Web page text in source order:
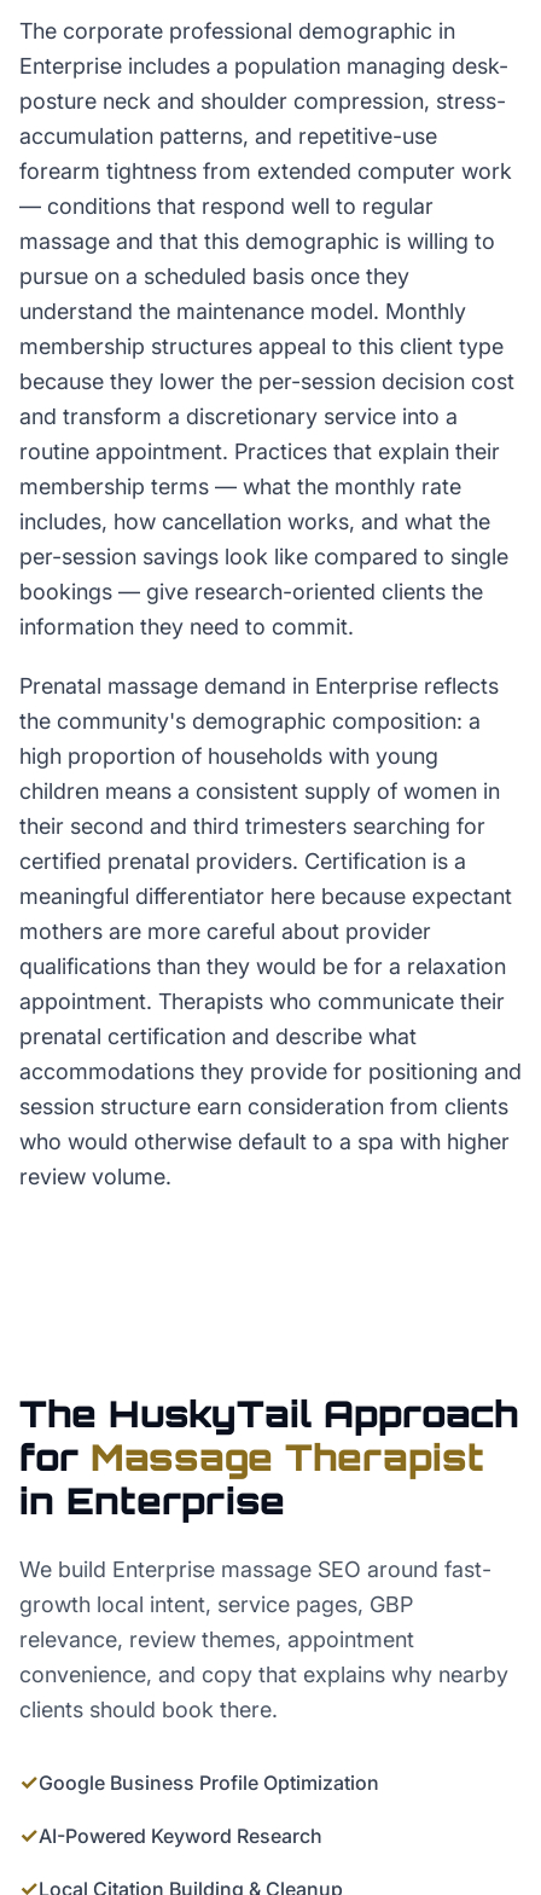
The corporate professional demographic in
Enterprise includes a population managing desk-
posture neck and shoulder compression, stress-
accumulation patterns, and repetitive-use
forearm tightness from extended computer work
— conditions that respond well to regular
massage and that this demographic is willing to
pursue on a scheduled basis once they
understand the maintenance model. Monthly
membership structures appeal to this client type
because they lower the per-session decision cost
and transform a discretionary service into a
routine appointment. Practices that explain their
membership terms — what the monthly rate
includes, how cancellation works, and what the
per-session savings look like compared to single
bookings — give research-oriented clients the
information they need to commit.
Prenatal massage demand in Enterprise reflects
the community's demographic composition: a
high proportion of households with young
children means a consistent supply of women in
their second and third trimesters searching for
certified prenatal providers. Certification is a
meaningful differentiator here because expectant
mothers are more careful about provider
qualifications than they would be for a relaxation
appointment. Therapists who communicate their
prenatal certification and describe what
accommodations they provide for positioning and
session structure earn consideration from clients
who would otherwise default to a spa with higher
review volume.
The HuskyTail Approach
for Massage Therapist
in Enterprise
We build Enterprise massage SEO around fast-
growth local intent, service pages, GBP
relevance, review themes, appointment
convenience, and copy that explains why nearby
clients should book there.
✓Google Business Profile Optimization
✓AI-Powered Keyword Research
✓Local Citation Building & Cleanup